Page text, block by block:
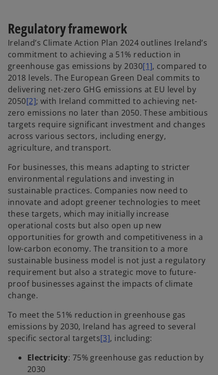
Regulatory framework
Ireland’s Climate Action Plan 2024 outlines Ireland’s
commitment to achieving a 51% reduction in
greenhouse gas emissions by 2030[1], compared to
2018 levels. The European Green Deal commits to
delivering net-zero GHG emissions at EU level by
2050[2]; with Ireland committed to achieving net-
zero emissions no later than 2050. These ambitious
targets require significant investment and changes
across various sectors, including energy,
agriculture, and transport.
For businesses, this means adapting to stricter
environmental regulations and investing in
sustainable practices. Companies now need to
innovate and adopt greener technologies to meet
these targets, which may initially increase
operational costs but also open up new
opportunities for growth and competitiveness in a
low-carbon economy. The transition to a more
sustainable business model is not just a regulatory
requirement but also a strategic move to future-
proof businesses against the impacts of climate
change.
To meet the 51% reduction in greenhouse gas
emissions by 2030, Ireland has agreed to several
specific sectoral targets[3], including:
Electricity: 75% greenhouse gas reduction by
2030